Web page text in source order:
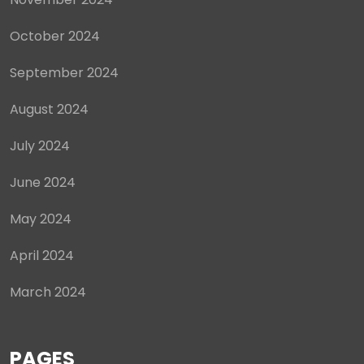
October 2024
September 2024
August 2024
July 2024
June 2024
May 2024
April 2024
March 2024